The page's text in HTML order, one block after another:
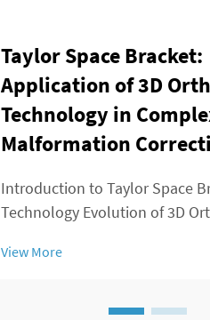
Taylor Space Bracket:
Application of 3D
Technology in
Malformation
Introduction to Taylor Space
Technology Evolution of 3D
Orthopedic medicine has
meant big incisions and not
View More